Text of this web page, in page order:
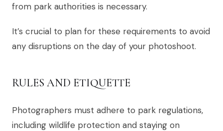
from park authorities is necessary.
It’s crucial to plan for these requirements to avoid
any disruptions on the day of your photoshoot.
RULES AND ETIQUETTE
Photographers must adhere to park regulations,
including wildlife protection and staying on